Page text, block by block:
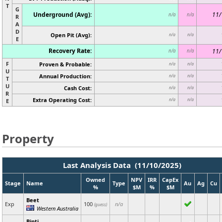
T
G
R
A
D
E
Underground (Avg): n/a n/a
Open Pit (Avg): n/a n/a
Recovery Rate: n/a n/a
F
U
T
U
R
E
Proven & Probable: n/a n/a
Annual Production: n/a n/a
Cash Cost: n/a n/a
Extra Operating Cost: n/a n/a
Property
Last Analysis Data (11/10/2025)
Stage Name
Owned
%
Type
NPV
$M
IRR
%
CapEx
$M
Au Ag Cu
Exp
Beet
Western Australia
100 (guess) n/a